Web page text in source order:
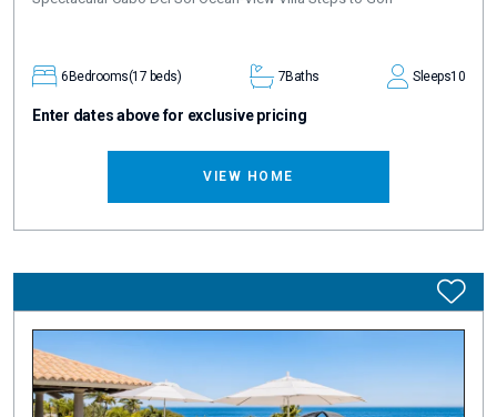
6Bedrooms(17 beds) 7Baths Sleeps10
Enter dates above for exclusive pricing
VIEW HOME